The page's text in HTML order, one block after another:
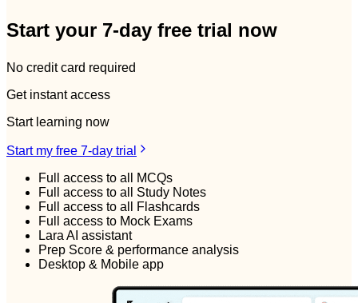
Start your 7-day free trial now
No credit card required
Get instant access
Start learning now
Start my free 7-day trial
Full access to all MCQs
Full access to all Study Notes
Full access to all Flashcards
Full access to Mock Exams
Lara AI assistant
Prep Score & performance analysis
Desktop & Mobile app